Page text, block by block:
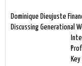
Dominique Dieujuste
Discussing Generational